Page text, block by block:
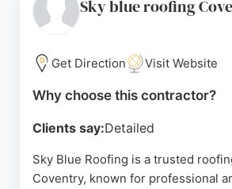
roofers in Coventry, Coventry
residential and commercial
Source: Facebook, Twitter,Instagram
Sky blue roofing
Get Direction Visit Website
Why choose this contractor?
Clients say:Detailed
Sky Blue Roofing is a trusted
Coventry, known for professional